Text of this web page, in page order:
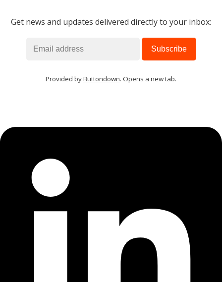
Get news and updates delivered directly to your inbox:
Provided byButtondown. Opens a new tab.
MOBILE INTELLIGENCE & KNOWLEDGE ASSISTANT